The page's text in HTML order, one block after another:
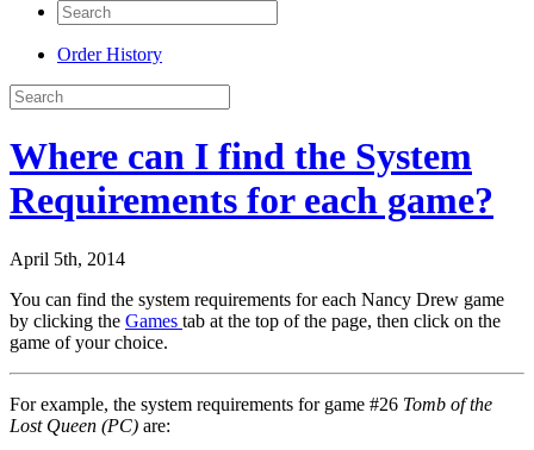
Order History
Where can I find the System
Requirements for each game?
April 5th, 2014
You can find the system requirements for each Nancy Drew game
by clicking the Games tab at the top of the page, then click on the
game of your choice.
For example, the system requirements for game #26 Tomb of the
Lost Queen (PC) are: